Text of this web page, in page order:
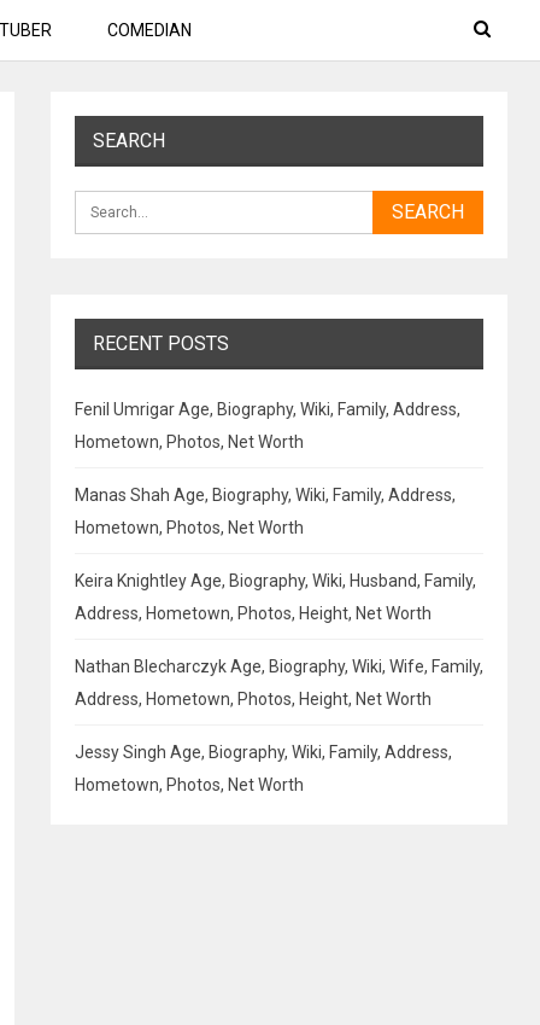
COMEDIAN
SEARCH
RECENT POSTS
Fenil Umrigar Age, Biography, Wiki, Family, Address,
Hometown, Photos, Net Worth
Manas Shah Age, Biography, Wiki, Family, Address,
Hometown, Photos, Net Worth
Keira Knightley Age, Biography, Wiki, Husband, Family,
Address, Hometown, Photos, Height, Net Worth
Nathan Blecharczyk Age, Biography, Wiki, Wife, Family,
Address, Hometown, Photos, Height, Net Worth
Jessy Singh Age, Biography, Wiki, Family, Address,
Hometown, Photos, Net Worth